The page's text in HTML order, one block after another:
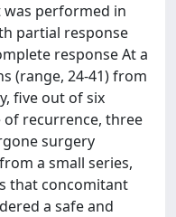
performed in
partial response
response At a
(range, 24-41) from
five out of six
of recurrence, three
surgery
a small series,
that concomitant
a safe and